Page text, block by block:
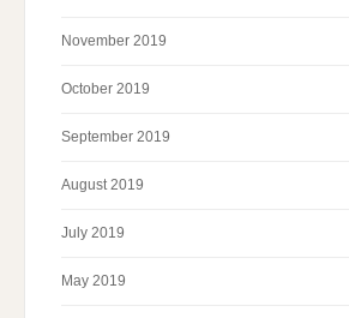
November 2019
October 2019
September 2019
August 2019
July 2019
May 2019